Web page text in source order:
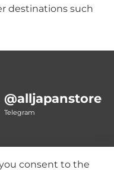
destinations such
@alljapanstore
Telegram
consent to the